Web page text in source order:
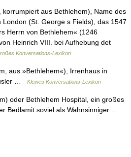
aus Bethlehem), Name des
(St. George s Fields), das 1547
Herrn von Bethlehem« (1246
Heinrich VIII. bei Aufhebung det
Konversations-Lexikon
aus »Bethlehem«), Irrenhaus in
…
Kleines Konversations-Lexikon
oder Bethlehem Hospital, ein großes
Bedlamit soviel als Wahnsinniger …